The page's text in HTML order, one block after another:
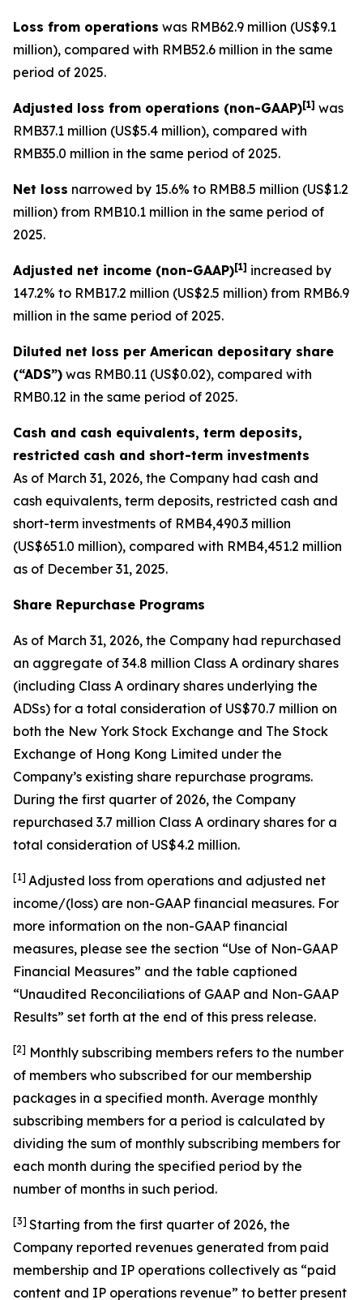
Loss from operations was RMB62.9 million (US$9.1
million), compared with RMB52.6 million in the same
period of 2025.
Adjusted loss from operations (non-GAAP)[1] was
RMB37.1 million (US$5.4 million), compared with
RMB35.0 million in the same period of 2025.
Net loss narrowed by 15.6% to RMB8.5 million (US$1.2
million) from RMB10.1 million in the same period of
2025.
Adjusted net income (non-GAAP)[1] increased by
147.2% to RMB17.2 million (US$2.5 million) from RMB6.9
million in the same period of 2025.
Diluted net loss per American depositary share
(“ADS”) was RMB0.11 (US$0.02), compared with
RMB0.12 in the same period of 2025.
Cash and cash equivalents, term deposits,
restricted cash and short-term investments
As of March 31, 2026, the Company had cash and
cash equivalents, term deposits, restricted cash and
short-term investments of RMB4,490.3 million
(US$651.0 million), compared with RMB4,451.2 million
as of December 31, 2025.
Share Repurchase Programs
As of March 31, 2026, the Company had repurchased
an aggregate of 34.8 million Class A ordinary shares
(including Class A ordinary shares underlying the
ADSs) for a total consideration of US$70.7 million on
both the New York Stock Exchange and The Stock
Exchange of Hong Kong Limited under the
Company’s existing share repurchase programs.
During the first quarter of 2026, the Company
repurchased 3.7 million Class A ordinary shares for a
total consideration of US$4.2 million.
[1] Adjusted loss from operations and adjusted net
income/(loss) are non-GAAP financial measures. For
more information on the non-GAAP financial
measures, please see the section “Use of Non-GAAP
Financial Measures” and the table captioned
“Unaudited Reconciliations of GAAP and Non-GAAP
Results” set forth at the end of this press release.
[2] Monthly subscribing members refers to the number
of members who subscribed for our membership
packages in a specified month. Average monthly
subscribing members for a period is calculated by
dividing the sum of monthly subscribing members for
each month during the specified period by the
number of months in such period.
[3] Starting from the first quarter of 2026, the
Company reported revenues generated from paid
membership and IP operations collectively as “paid
content and IP operations revenue” to better present